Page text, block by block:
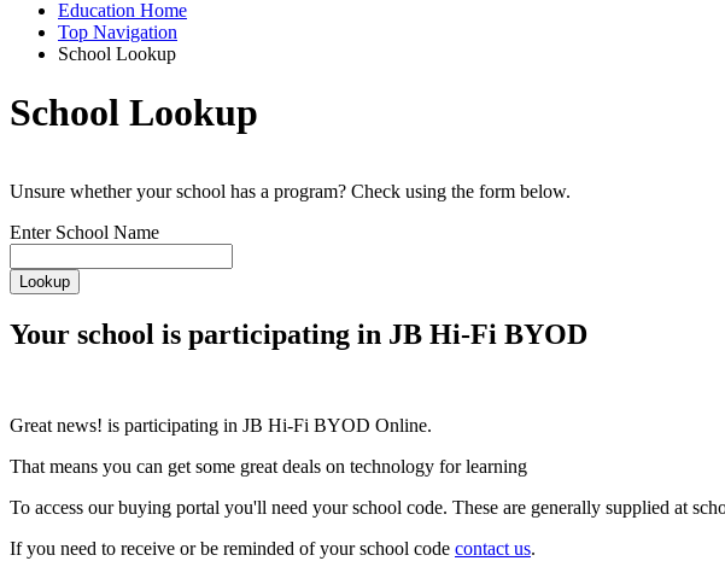
Education Home
Top Navigation
School Lookup
School Lookup
Unsure whether your school has a program? Check using the form below.
Enter School Name
Lookup
Your school is participating in JB Hi-Fi BYOD
Great news! is participating in JB Hi-Fi BYOD Online.
That means you can get some great deals on technology for learning
To access our buying portal you'll need your school code. These are generally supplied at
If you need to receive or be reminded of your school code contact us.